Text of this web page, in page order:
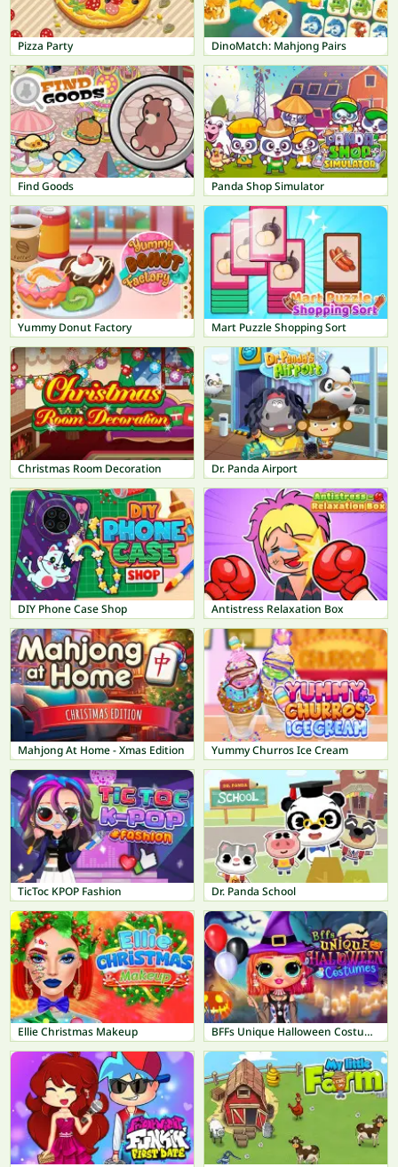
Pizza Party DinoMatch: Mahjong Pairs
Find Goods Panda Shop Simulator
Yummy Donut Factory Mart Puzzle Shopping Sort
Christmas Room Decoration Dr. Panda Airport
DIY Phone Case Shop Antistress Relaxation Box
Mahjong At Home - Xmas Edition Yummy Churros Ice Cream
TicToc KPOP Fashion Dr. Panda School
Ellie Christmas Makeup BFFs Unique Halloween Costumes